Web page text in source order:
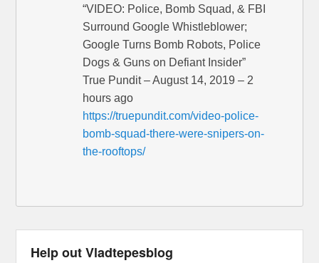
“VIDEO: Police, Bomb Squad, & FBI
Surround Google Whistleblower;
Google Turns Bomb Robots, Police
Dogs & Guns on Defiant Insider”
True Pundit – August 14, 2019 – 2
hours ago
https://truepundit.com/video-police-
bomb-squad-there-were-snipers-on-
the-rooftops/
Help out Vladtepesblog